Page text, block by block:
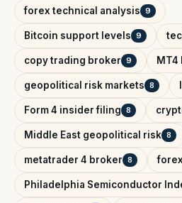
forex technical analysis 9
Bitcoin support levels 9
copy trading broker 9 MT4
geopolitical risk markets 8
Form 4 insider filing 8
Middle East geopolitical risk 8
metatrader 4 broker 8
Philadelphia Semiconductor